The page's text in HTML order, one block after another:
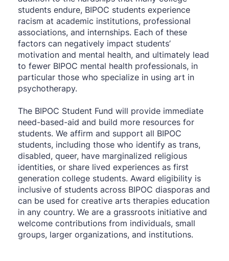
students endure, BIPOC students experience
racism at academic institutions, professional
associations, and internships. Each of these
factors can negatively impact students’
motivation and mental health, and ultimately lead
to fewer BIPOC mental health professionals, in
particular those who specialize in using art in
psychotherapy.
The BIPOC Student Fund will provide immediate
need-based-aid and build more resources for
students. We affirm and support all BIPOC
students, including those who identify as trans,
disabled, queer, have marginalized religious
identities, or share lived experiences as first
generation college students. Award eligibility is
inclusive of students across BIPOC diasporas and
can be used for creative arts therapies education
in any country. We are a grassroots initiative and
welcome contributions from individuals, small
groups, larger organizations, and institutions.